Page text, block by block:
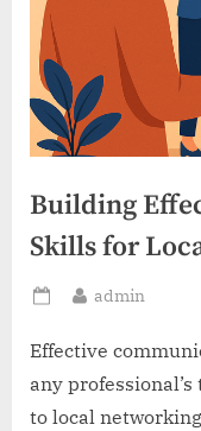
Building
Skills for
Posted
By
admin
Effective
any
to local